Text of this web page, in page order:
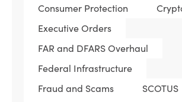
Consumer Protection
Executive Orders
FAR and DFARS Overhaul
Federal Infrastructure
Fraud and Scams
SCOTUS